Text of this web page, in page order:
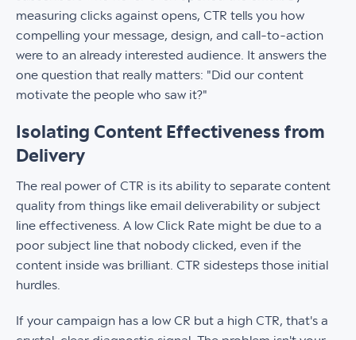
measuring clicks against opens, CTR tells you how
compelling your message, design, and call-to-action
were to an already interested audience. It answers the
one question that really matters: "Did our content
motivate the people who saw it?"
Isolating Content Effectiveness from
Delivery
The real power of CTR is its ability to separate content
quality from things like email deliverability or subject
line effectiveness. A low Click Rate might be due to a
poor subject line that nobody clicked, even if the
content inside was brilliant. CTR sidesteps those initial
hurdles.
If your campaign has a low CR but a high CTR, that's a